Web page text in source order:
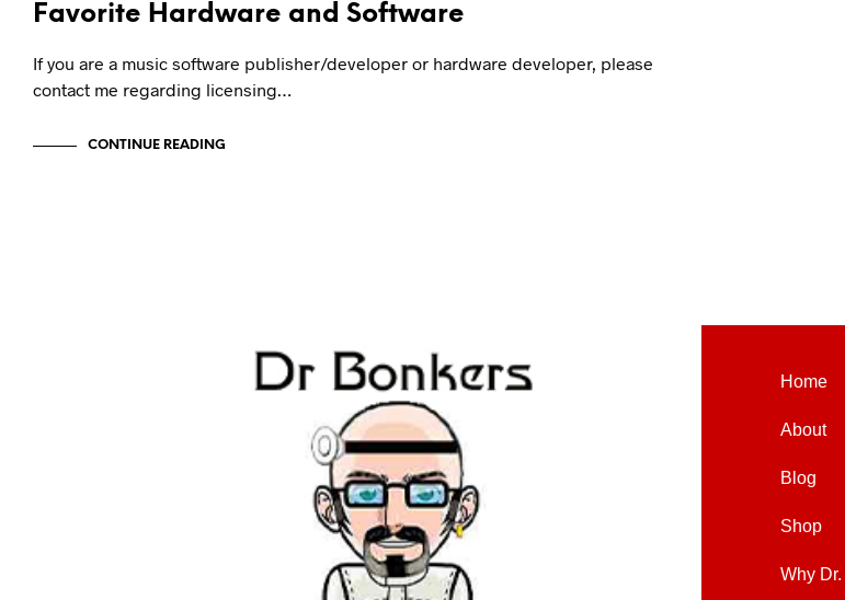
Favorite Hardware and Software
If you are a music software publisher/developer or hardware developer, please
contact me regarding licensing…
CONTINUE READING
Home
About
Blog
Shop
Why